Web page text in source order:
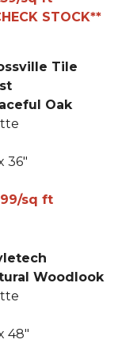
STOCK**
Tile
Oak
36"
sq ft
Woodlook
48"